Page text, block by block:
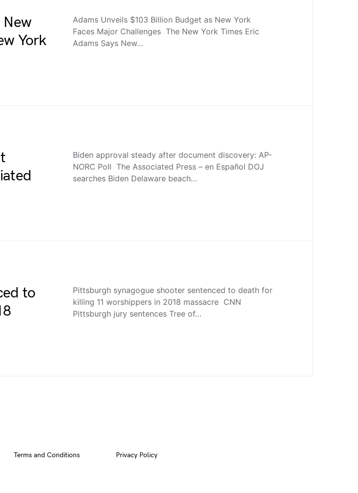
York
Adams Unveils $103 Billion Budget as New York
Faces Major Challenges The New York Times Eric
Adams Says New…
Biden approval steady after document discovery: AP-
NORC Poll The Associated Press – en Español DOJ
searches Biden Delaware beach…
to
Pittsburgh synagogue shooter sentenced to death for
killing 11 worshippers in 2018 massacre CNN
Pittsburgh jury sentences Tree of…
Terms and Conditions Privacy Policy